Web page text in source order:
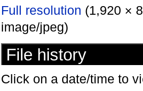
Full resolution (1,920 ×
image/jpeg)
File history
Click on a date/time to